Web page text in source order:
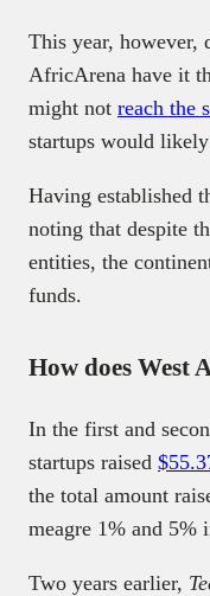
This year, however,
AfricArena have it
might not reach the
startups would
Having established
noting that despite
entities, the
funds.
How does West
In the first and
startups raised
the total amount
meagre 1% and 5%
Two years earlier,